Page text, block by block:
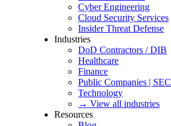
Cyber Engineering
Cloud Security Services
Insider Threat Defense
Industries
DoD Contractors / DIB
Healthcare
Finance
Public Companies | SEC
Technology
→ View all industries
Resources